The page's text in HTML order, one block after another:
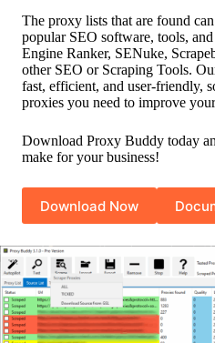
The proxy lists that are found
popular SEO software, tools,
Engine Ranker, SENuke,
other SEO or Scraping Tools.
fast, efficient, and user-friendly,
proxies you need to improve
Download Proxy Buddy today
make for your business!
Download Now